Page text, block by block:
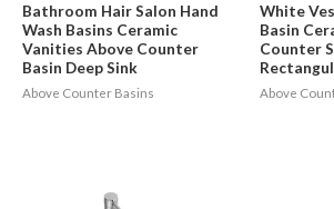
Bathroom Hair Salon Hand
Wash Basins Ceramic
Vanities Above Counter
Basin Deep Sink
Above Counter Basins
White
Basin
Counter
Above